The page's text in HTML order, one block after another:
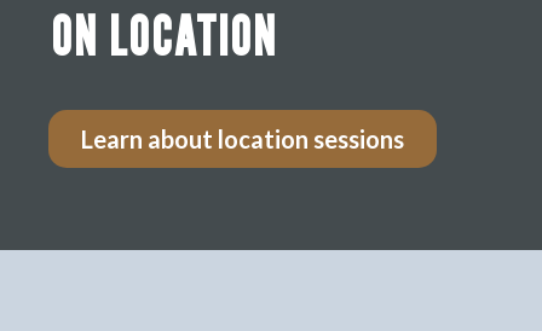
ON LOCATION
Learn about location sessions